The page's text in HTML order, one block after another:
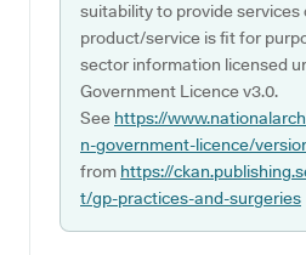
suitability to provide
product/service is fit for
sector information licensed
Government Licence v3.0.
See https://
n-government-licence/
from https://
t/gp-practices-and-surgeries